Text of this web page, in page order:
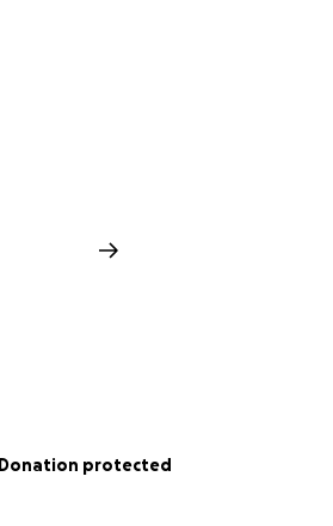
Donation protected